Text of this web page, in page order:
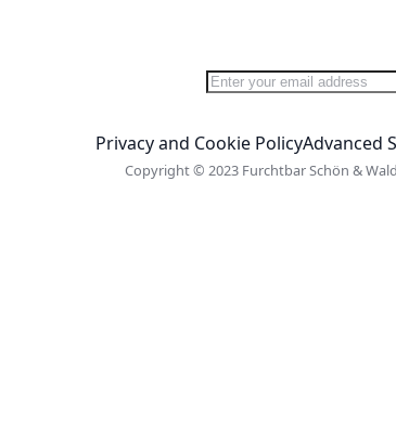
Sign Up for Our
Privacy and Cookie PolicyAdvanced
Copyright © 2023 Furchtbar Schön &